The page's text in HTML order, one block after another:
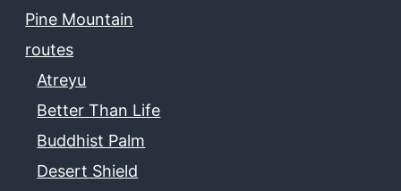
Pine Mountain
routes
Atreyu
Better Than Life
Buddhist Palm
Desert Shield